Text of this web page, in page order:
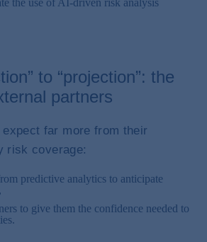
the use of AI-driven risk analysis
to “projection”: the
partners
far more from their
risk coverage:
predictive analytics to anticipate
to give them the confidence needed to